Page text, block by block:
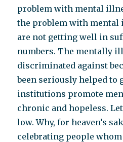
problem with mental
the problem with mental
are not getting well in
numbers. The mentally ill
discriminated against
been seriously helped to
institutions promote
chronic and hopeless.
low. Why, for heaven’s
celebrating people